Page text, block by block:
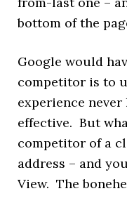
bottom of the
Google would
competitor is to
experience
effective. But
competitor of a
address – and
View. The